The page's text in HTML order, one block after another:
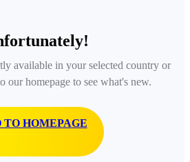
available in your selected country or
our homepage to see what's new.
TO HOMEPAGE